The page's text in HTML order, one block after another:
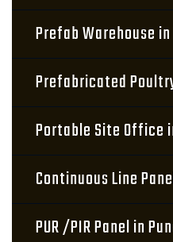
Prefab Warehouse in
Prefabricated
Portable Site Office
Continuous Line
PUR /PIR Panel in